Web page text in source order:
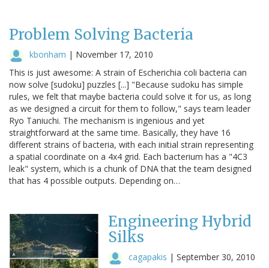
Problem Solving Bacteria
kbonham | November 17, 2010
This is just awesome: A strain of Escherichia coli bacteria can
now solve [sudoku] puzzles [...] "Because sudoku has simple
rules, we felt that maybe bacteria could solve it for us, as long
as we designed a circuit for them to follow," says team leader
Ryo Taniuchi. The mechanism is ingenious and yet
straightforward at the same time. Basically, they have 16
different strains of bacteria, with each initial strain representing
a spatial coordinate on a 4x4 grid. Each bacterium has a "4C3
leak" system, which is a chunk of DNA that the team designed
that has 4 possible outputs. Depending on…
Engineering Hybrid
Silks
cagapakis | September 30, 2010